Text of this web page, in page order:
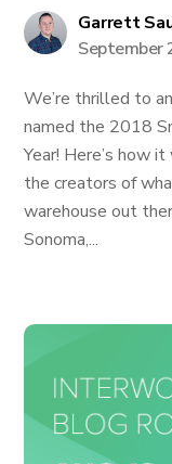
Garrett
September
We’re thrilled to
named the 2018
Year! Here’s how
the creators of
warehouse out
Sonoma,...